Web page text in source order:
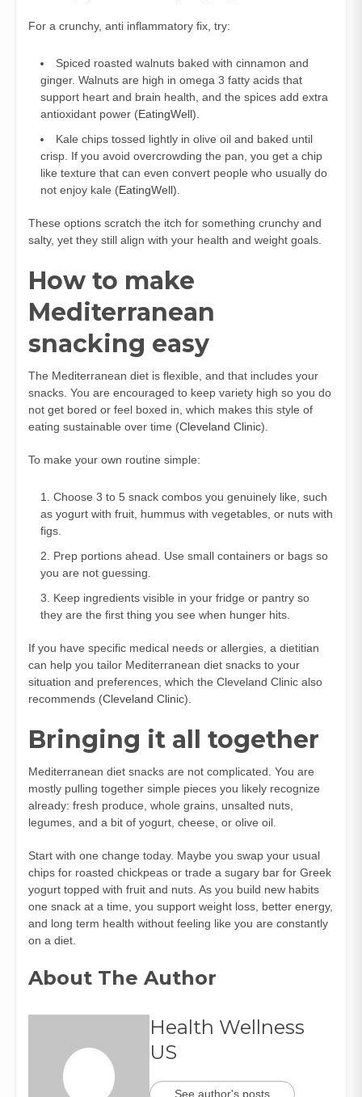
For a crunchy, anti inflammatory fix, try:
Spiced roasted walnuts baked with cinnamon and
ginger. Walnuts are high in omega 3 fatty acids that
support heart and brain health, and the spices add extra
antioxidant power (EatingWell).
Kale chips tossed lightly in olive oil and baked until
crisp. If you avoid overcrowding the pan, you get a chip
like texture that can even convert people who usually do
not enjoy kale (EatingWell).
These options scratch the itch for something crunchy and
salty, yet they still align with your health and weight goals.
How to make
Mediterranean
snacking easy
The Mediterranean diet is flexible, and that includes your
snacks. You are encouraged to keep variety high so you do
not get bored or feel boxed in, which makes this style of
eating sustainable over time (Cleveland Clinic).
To make your own routine simple:
Choose 3 to 5 snack combos you genuinely like, such
as yogurt with fruit, hummus with vegetables, or nuts with
figs.
Prep portions ahead. Use small containers or bags so
you are not guessing.
Keep ingredients visible in your fridge or pantry so
they are the first thing you see when hunger hits.
If you have specific medical needs or allergies, a dietitian
can help you tailor Mediterranean diet snacks to your
situation and preferences, which the Cleveland Clinic also
recommends (Cleveland Clinic).
Bringing it all together
Mediterranean diet snacks are not complicated. You are
mostly pulling together simple pieces you likely recognize
already: fresh produce, whole grains, unsalted nuts,
legumes, and a bit of yogurt, cheese, or olive oil.
Start with one change today. Maybe you swap your usual
chips for roasted chickpeas or trade a sugary bar for Greek
yogurt topped with fruit and nuts. As you build new habits
one snack at a time, you support weight loss, better energy,
and long term health without feeling like you are constantly
on a diet.
About The Author
Health Wellness
US
See author's posts